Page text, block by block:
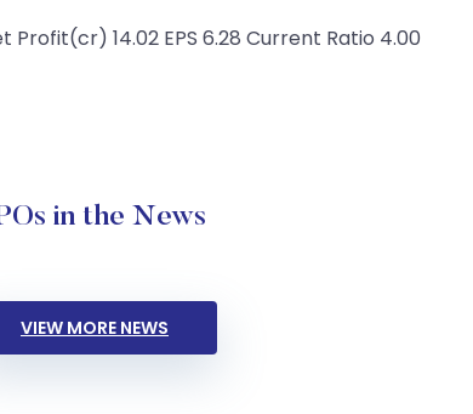
14.02 EPS 6.28 Current Ratio 4.00
in the News
VIEW MORE NEWS